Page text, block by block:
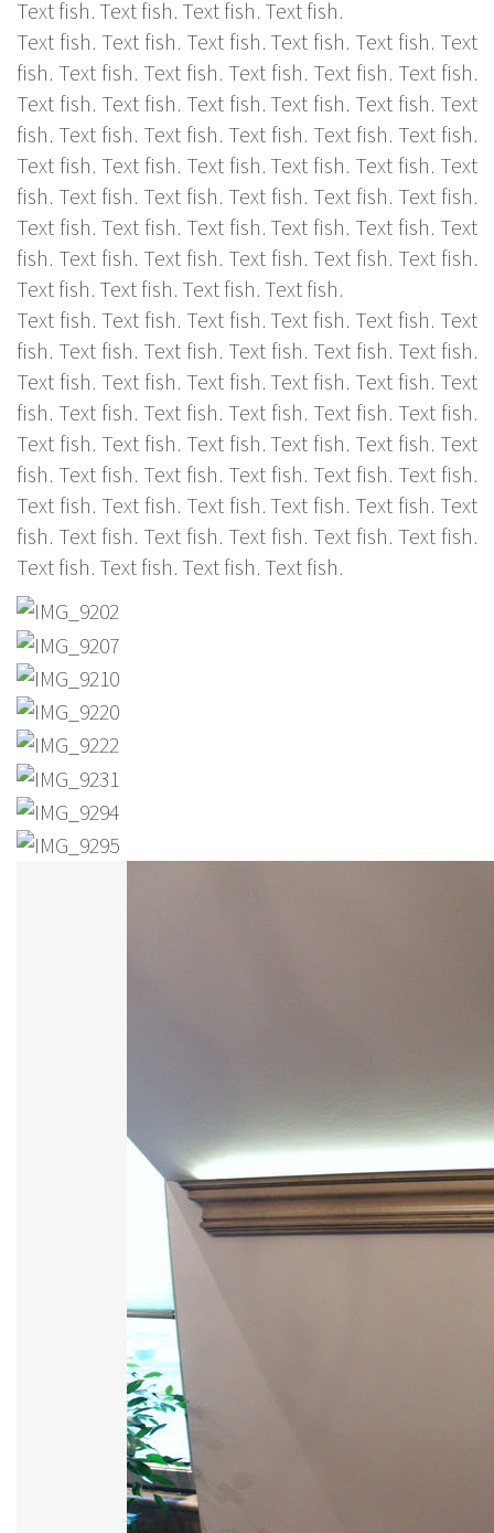
Text fish. Text fish. Text fish. Text fish.
Text fish. Text fish. Text fish. Text fish. Text fish. Text
fish. Text fish. Text fish. Text fish. Text fish. Text fish.
Text fish. Text fish. Text fish. Text fish. Text fish. Text
fish. Text fish. Text fish. Text fish. Text fish. Text fish.
Text fish. Text fish. Text fish. Text fish. Text fish. Text
fish. Text fish. Text fish. Text fish. Text fish. Text fish.
Text fish. Text fish. Text fish. Text fish. Text fish. Text
fish. Text fish. Text fish. Text fish. Text fish. Text fish.
Text fish. Text fish. Text fish. Text fish.
Text fish. Text fish. Text fish. Text fish. Text fish. Text
fish. Text fish. Text fish. Text fish. Text fish. Text fish.
Text fish. Text fish. Text fish. Text fish. Text fish. Text
fish. Text fish. Text fish. Text fish. Text fish. Text fish.
Text fish. Text fish. Text fish. Text fish. Text fish. Text
fish. Text fish. Text fish. Text fish. Text fish. Text fish.
Text fish. Text fish. Text fish. Text fish. Text fish. Text
fish. Text fish. Text fish. Text fish. Text fish. Text fish.
Text fish. Text fish. Text fish. Text fish.